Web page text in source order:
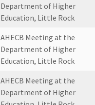
Department of Higher
Education, Little Rock
AHECB Meeting at the
Department of Higher
Education, Little Rock
AHECB Meeting at the
Department of Higher